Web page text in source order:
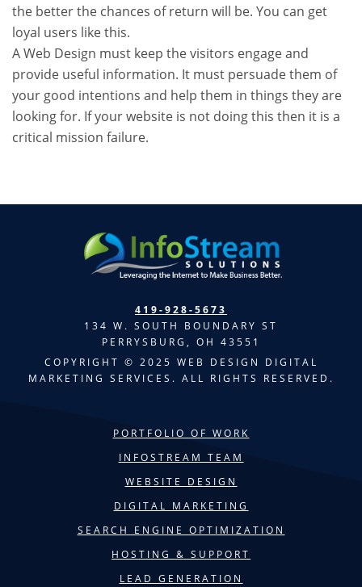
the better the chances of return will be. You can get
loyal users like this.
A Web Design must keep the visitors engage and
provide useful information. It must persuade them of
your good intentions and help them in things they are
looking for. If your website is not doing this then it is a
critical mission failure.
419-928-5673
134 W. SOUTH BOUNDARY ST
PERRYSBURG, OH 43551
COPYRIGHT © 2025 WEB DESIGN DIGITAL
MARKETING SERVICES. ALL RIGHTS RESERVED.
PORTFOLIO OF WORK
INFOSTREAM TEAM
WEBSITE DESIGN
DIGITAL MARKETING
SEARCH ENGINE OPTIMIZATION
HOSTING & SUPPORT
LEAD GENERATION